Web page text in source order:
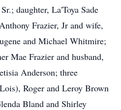
daughter, La'Toya Sade
Frazier, Jr and wife,
and Michael Whitmire;
Mae Frazier and husband,
Anderson; three
Roger and Leroy Brown
Bland and Shirley